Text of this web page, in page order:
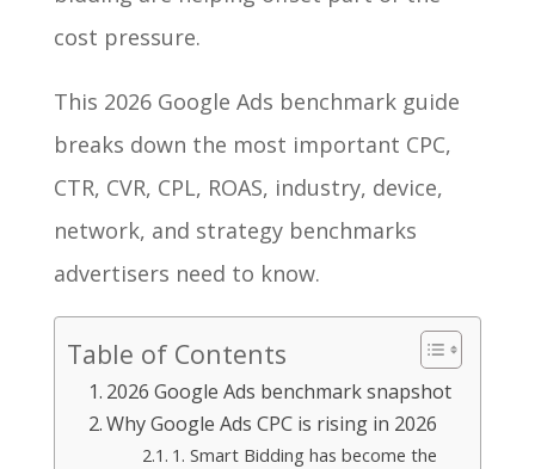
cost pressure.
This 2026 Google Ads benchmark guide
breaks down the most important CPC,
CTR, CVR, CPL, ROAS, industry, device,
network, and strategy benchmarks
advertisers need to know.
Table of Contents
2026 Google Ads benchmark snapshot
Why Google Ads CPC is rising in 2026
1. Smart Bidding has become the